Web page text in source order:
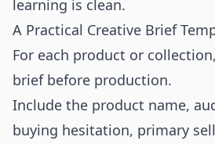
learning is clean.
A Practical Creative Brief
For each product or
brief before production.
Include the product name,
buying hesitation, primary